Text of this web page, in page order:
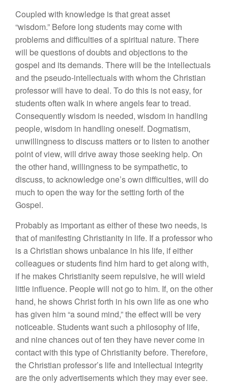
Coupled with knowledge is that great asset
“wisdom.” Before long students may come with
problems and difficulties of a spiritual nature. There
will be questions of doubts and objections to the
gospel and its demands. There will be the intellectuals
and the pseudo-intellectuals with whom the Christian
professor will have to deal. To do this is not easy, for
students often walk in where angels fear to tread.
Consequently wisdom is needed, wisdom in handling
people, wisdom in handling oneself. Dogmatism,
unwillingness to discuss matters or to listen to another
point of view, will drive away those seeking help. On
the other hand, willingness to be sympathetic, to
discuss, to acknowledge one’s own difficulties, will do
much to open the way for the setting forth of the
Gospel.
Probably as important as either of these two needs, is
that of manifesting Christianity in life. If a professor who
is a Christian shows unbalance in his life, if either
colleagues or students find him hard to get along with,
if he makes Christianity seem repulsive, he will wield
little influence. People will not go to him. If, on the other
hand, he shows Christ forth in his own life as one who
has given him “a sound mind,” the effect will be very
noticeable. Students want such a philosophy of life,
and nine chances out of ten they have never come in
contact with this type of Christianity before. Therefore,
the Christian professor’s life and intellectual integrity
are the only advertisements which they may ever see.